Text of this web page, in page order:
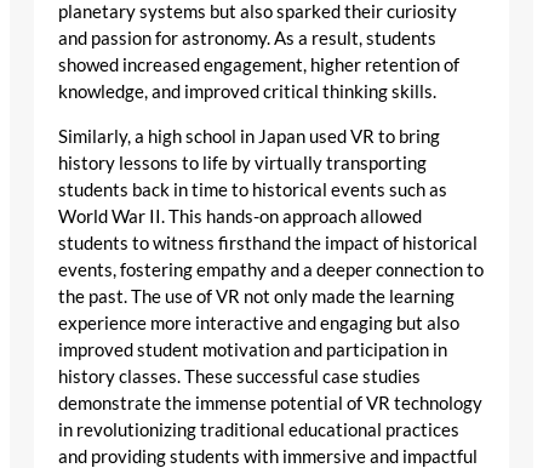
planetary systems but also sparked their curiosity
and passion for astronomy. As a result, students
showed increased engagement, higher retention of
knowledge, and improved critical thinking skills.
Similarly, a high school in Japan used VR to bring
history lessons to life by virtually transporting
students back in time to historical events such as
World War II. This hands-on approach allowed
students to witness firsthand the impact of historical
events, fostering empathy and a deeper connection to
the past. The use of VR not only made the learning
experience more interactive and engaging but also
improved student motivation and participation in
history classes. These successful case studies
demonstrate the immense potential of VR technology
in revolutionizing traditional educational practices
and providing students with immersive and impactful